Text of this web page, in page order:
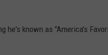
he's known as "America's